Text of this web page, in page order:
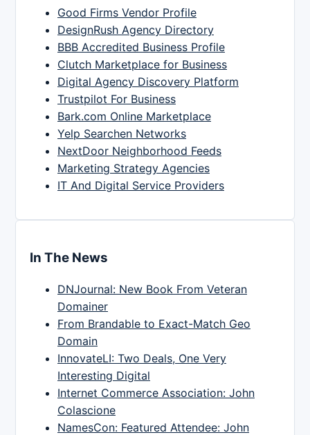
Good Firms Vendor Profile
DesignRush Agency Directory
BBB Accredited Business Profile
Clutch Marketplace for Business
Digital Agency Discovery Platform
Trustpilot For Business
Bark.com Online Marketplace
Yelp Searchen Networks
NextDoor Neighborhood Feeds
Marketing Strategy Agencies
IT And Digital Service Providers
In The News
DNJournal: New Book From Veteran
Domainer
From Brandable to Exact-Match Geo
Domain
InnovateLI: Two Deals, One Very
Interesting Digital
Internet Commerce Association: John
Colascione
NamesCon: Featured Attendee: John